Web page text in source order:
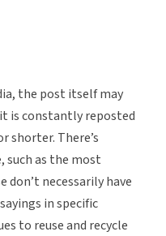
the post itself may
is constantly reposted
shorter. There’s
as the most
don’t necessarily have
in specific
to reuse and recycle